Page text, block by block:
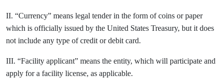
II. “Currency” means legal tender in the form of coins or paper
which is officially issued by the United States Treasury, but it does
not include any type of credit or debit card.
III. “Facility applicant” means the entity, which will participate and
apply for a facility license, as applicable.